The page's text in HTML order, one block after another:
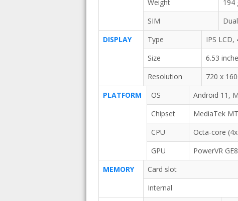
Weight
194
SIM
DISPLAY
Type
IPS LCD,
Size
6.53
Resolution
720 x
PLATFORM
OS
Android 11,
Chipset
MediaTek
CPU
Octa-core
GPU
PowerVR
MEMORY
Card slot
Internal